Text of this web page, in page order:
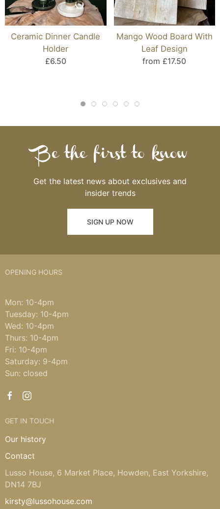
Ceramic Dinner Candle
Holder
£6.50
Mango Wood Board With
Leaf Design
from £17.50
Be the first to know
Get the latest news about exclusives and
insider trends
SIGN UP NOW
OPENING HOURS
Mon: 10-4pm
Tuesday: 10-4pm
Wed: 10-4pm
Thurs: 10-4pm
Fri: 10-4pm
Saturday: 9-4pm
Sun: closed
GET IN TOUCH
Our history
Contact
Lusso House, 6 Market Place, Howden, East Yorkshire,
DN14 7BJ
kirsty@lussohouse.com